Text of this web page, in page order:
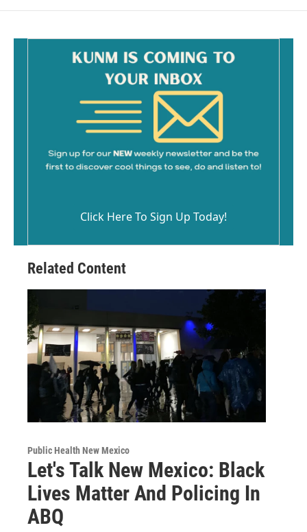
Click Here To Sign Up Today!
Related Content
Public Health New Mexico
Let's Talk New Mexico: Black
Lives Matter And Policing In
ABQ